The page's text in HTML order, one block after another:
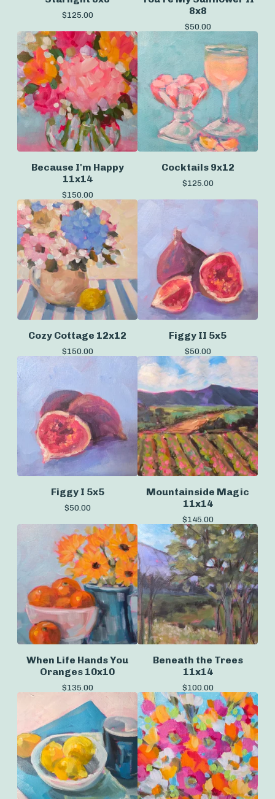
$125.00
8x8
$50.00
Because I'm Happy
11x14
$150.00
Cocktails 9x12
$125.00
Cozy Cottage 12x12
$150.00
Figgy II 5x5
$50.00
Figgy I 5x5
$50.00
Mountainside Magic
11x14
$145.00
When Life Hands You
Oranges 10x10
$135.00
Beneath the Trees
11x14
$100.00